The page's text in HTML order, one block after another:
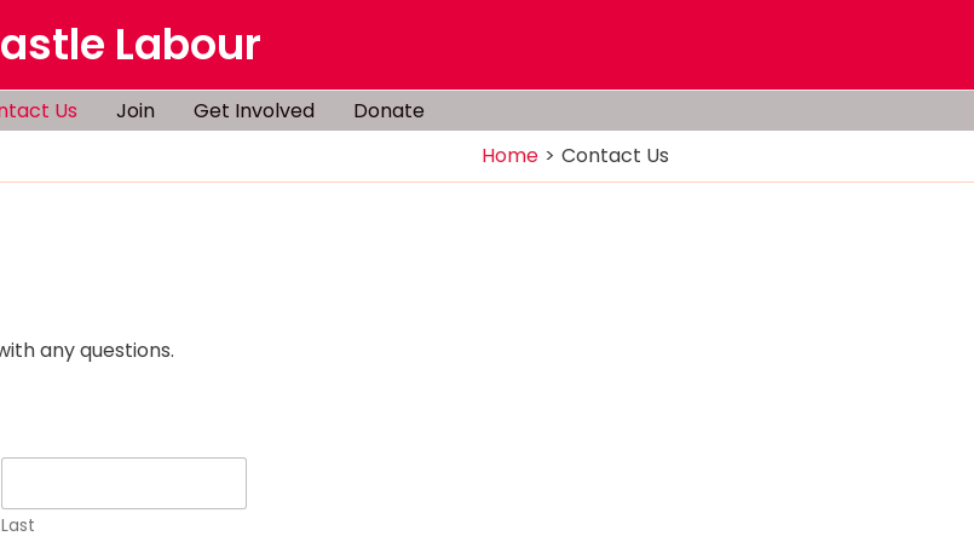
Labour
Us Join Get Involved
Donate
Home
Contact Us
any questions.
Last